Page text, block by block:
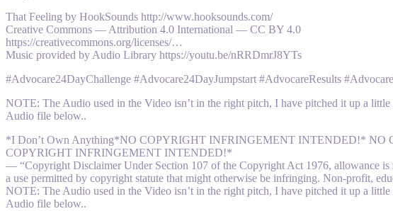
That Feeling by HookSounds http://www.hooksounds.com/
Creative Commons — Attribution 4.0 International — CC BY 4.0
https://creativecommons.org/licenses/…
Music provided by Audio Library https://youtu.be/nRRDmrJ8YTs
#Advocare24DayChallenge #Advocare24DayJumpstart #AdvocareResults
NOTE: The Audio used in the Video isn’t in the right pitch, I have pitched it up a
Audio file below..
*I Don’t Own Anything*NO COPYRIGHT INFRINGEMENT INTENDED!*
COPYRIGHT INFRINGEMENT INTENDED!*
— “Copyright Disclaimer Under Section 107 of the Copyright Act 1976, allowance is
a use permitted by copyright statute that might otherwise be infringing. Non-profit,
NOTE: The Audio used in the Video isn’t in the right pitch, I have pitched it up a
Audio file below..